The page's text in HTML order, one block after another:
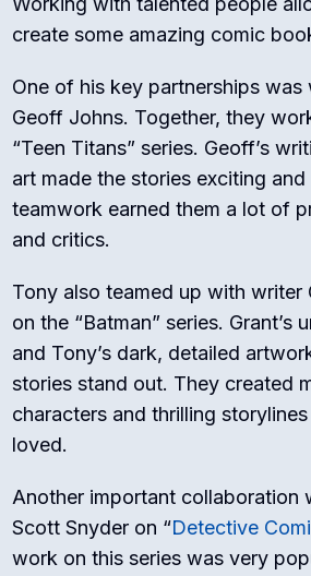
create some amazing comic
One of his key partnerships was
Geoff Johns. Together, they
“Teen Titans” series. Geoff’s
art made the stories exciting
teamwork earned them a lot of
and critics.
Tony also teamed up with writer
on the “Batman” series. Grant’s
and Tony’s dark, detailed
stories stand out. They created
characters and thrilling
loved.
Another important collaboration
Scott Snyder on “Detective
work on this series was very